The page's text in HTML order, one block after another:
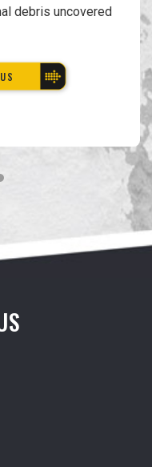
debris uncovered